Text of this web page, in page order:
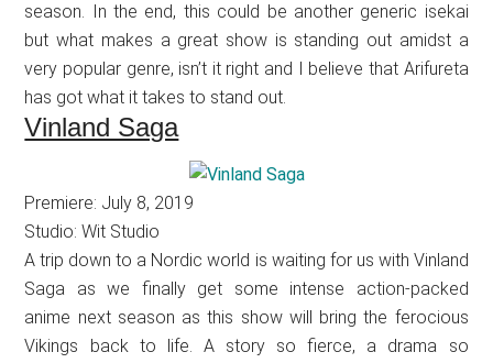
season. In the end, this could be another generic isekai
but what makes a great show is standing out amidst a
very popular genre, isn’t it right and I believe that Arifureta
has got what it takes to stand out.
Vinland Saga
Premiere: July 8, 2019
Studio: Wit Studio
A trip down to a Nordic world is waiting for us with Vinland
Saga as we finally get some intense action-packed
anime next season as this show will bring the ferocious
Vikings back to life. A story so fierce, a drama so